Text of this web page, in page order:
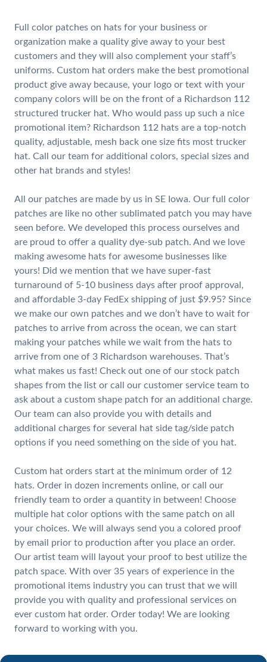
Full color patches on hats for your business or
organization make a quality give away to your best
customers and they will also complement your staff’s
uniforms. Custom hat orders make the best promotional
product give away because, your logo or text with your
company colors will be on the front of a Richardson 112
structured trucker hat. Who would pass up such a nice
promotional item? Richardson 112 hats are a top-notch
quality, adjustable, mesh back one size fits most trucker
hat. Call our team for additional colors, special sizes and
other hat brands and styles!
All our patches are made by us in SE Iowa. Our full color
patches are like no other sublimated patch you may have
seen before. We developed this process ourselves and
are proud to offer a quality dye-sub patch. And we love
making awesome hats for awesome businesses like
yours! Did we mention that we have super-fast
turnaround of 5-10 business days after proof approval,
and affordable 3-day FedEx shipping of just $9.95? Since
we make our own patches and we don’t have to wait for
patches to arrive from across the ocean, we can start
making your patches while we wait from the hats to
arrive from one of 3 Richardson warehouses. That’s
what makes us fast! Check out one of our stock patch
shapes from the list or call our customer service team to
ask about a custom shape patch for an additional charge.
Our team can also provide you with details and
additional charges for several hat side tag/side patch
options if you need something on the side of you hat.
Custom hat orders start at the minimum order of 12
hats. Order in dozen increments online, or call our
friendly team to order a quantity in between! Choose
multiple hat color options with the same patch on all
your choices. We will always send you a colored proof
by email prior to production after you place an order.
Our artist team will layout your proof to best utilize the
patch space. With over 35 years of experience in the
promotional items industry you can trust that we will
provide you with quality and professional services on
ever custom hat order. Order today! We are looking
forward to working with you.